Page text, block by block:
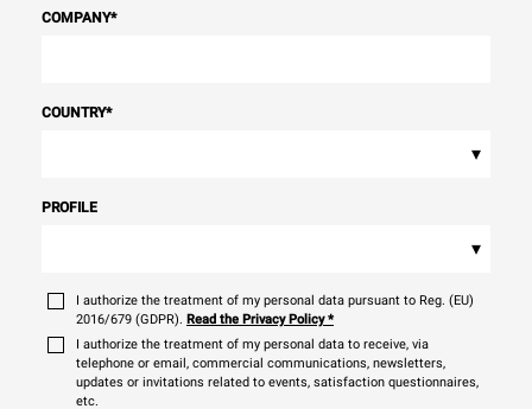
COMPANY*
COUNTRY*
▾
PROFILE
▾
I authorize the treatment of my personal data pursuant to Reg. (EU)
2016/679 (GDPR). Read the Privacy Policy*
I authorize the treatment of my personal data to receive, via
telephone or email, commercial communications, newsletters,
updates or invitations related to events, satisfaction questionnaires,
etc.